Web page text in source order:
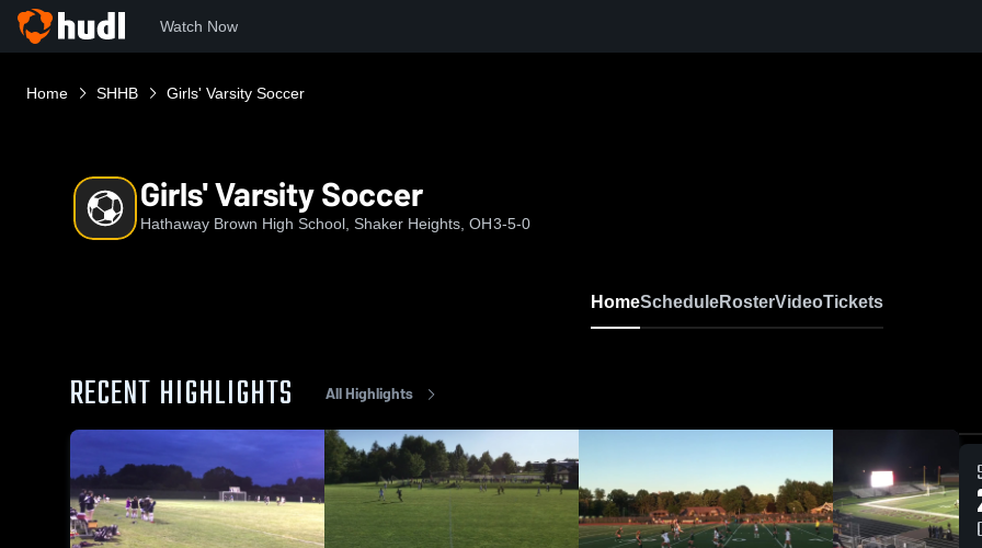
Watch Now
Home SHHB Girls' Varsity Soccer
Girls' Varsity Soccer
Hathaway Brown High School, Shaker Heights, OH3-5-0
HomeScheduleRosterVideoTickets
RECENT HIGHLIGHTS All Highlights